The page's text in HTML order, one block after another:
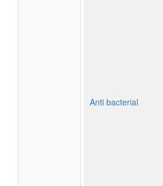
Anti bacterial